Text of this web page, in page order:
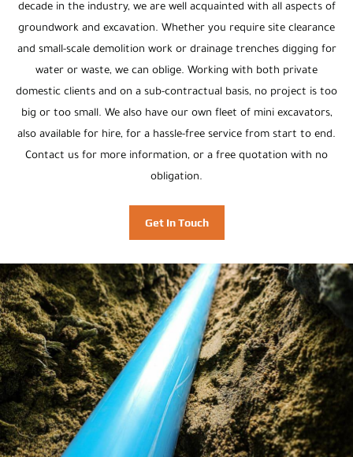
decade in the industry, we are well acquainted with all aspects of
groundwork and excavation. Whether you require site clearance
and small-scale demolition work or drainage trenches digging for
water or waste, we can oblige. Working with both private
domestic clients and on a sub-contractual basis, no project is too
big or too small. We also have our own fleet of mini excavators,
also available for hire, for a hassle-free service from start to end.
Contact us for more information, or a free quotation with no
obligation.
Get In Touch